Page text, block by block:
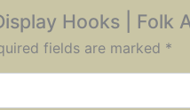
Hooks |
fields are marked *